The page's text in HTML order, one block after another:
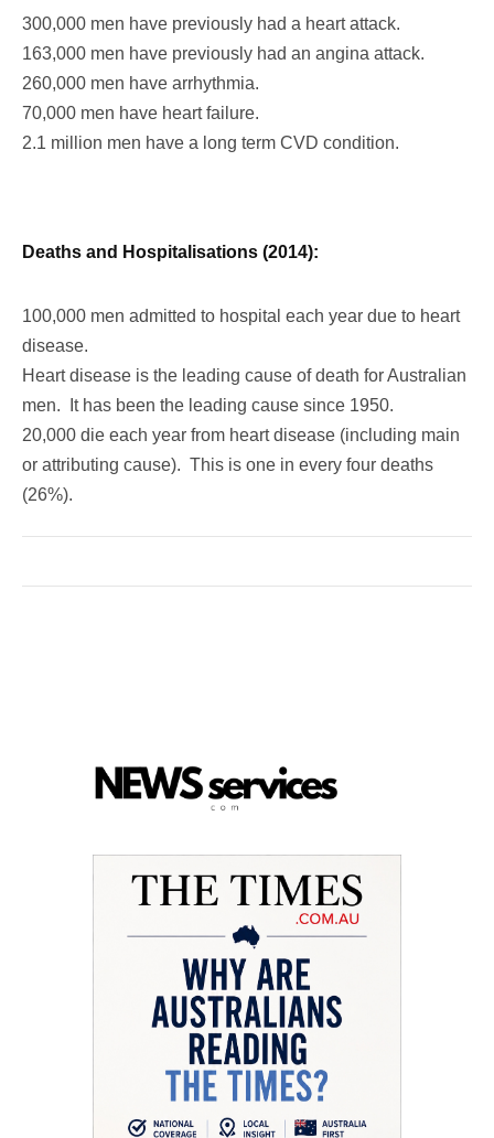
300,000 men have previously had a heart attack.
163,000 men have previously had an angina attack.
260,000 men have arrhythmia.
70,000 men have heart failure.
2.1 million men have a long term CVD condition.
Deaths and Hospitalisations (2014):
100,000 men admitted to hospital each year due to heart
disease.
Heart disease is the leading cause of death for Australian
men. It has been the leading cause since 1950.
20,000 die each year from heart disease (including main
or attributing cause). This is one in every four deaths
(26%).